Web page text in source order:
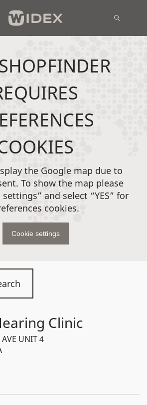
Clinic
UNIT 4
the Google map due to
To show the map please
and select “YES” for
cookies.
Cookie settings